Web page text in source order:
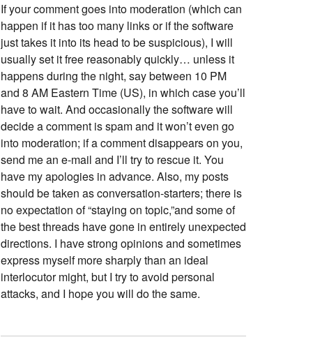
If your comment goes into moderation (which can
happen if it has too many links or if the software
just takes it into its head to be suspicious), I will
usually set it free reasonably quickly… unless it
happens during the night, say between 10 PM
and 8 AM Eastern Time (US), in which case you’ll
have to wait. And occasionally the software will
decide a comment is spam and it won’t even go
into moderation; if a comment disappears on you,
send me an e-mail and I’ll try to rescue it. You
have my apologies in advance. Also, my posts
should be taken as conversation-starters; there is
no expectation of “staying on topic,”and some of
the best threads have gone in entirely unexpected
directions. I have strong opinions and sometimes
express myself more sharply than an ideal
interlocutor might, but I try to avoid personal
attacks, and I hope you will do the same.